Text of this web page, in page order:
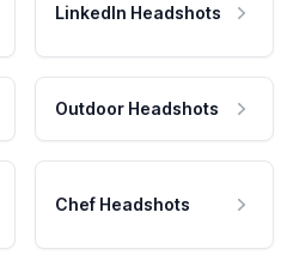
LinkedIn Headshots
Outdoor Headshots
Chef Headshots